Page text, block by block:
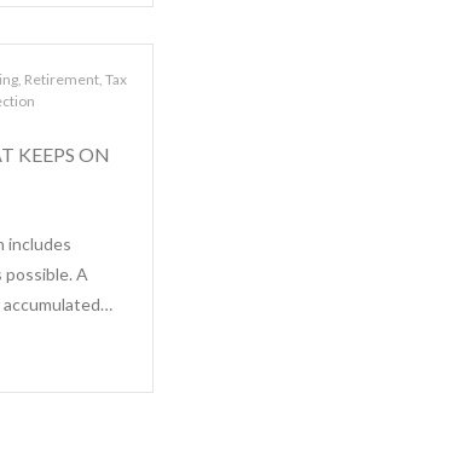
, Retirement, Tax
KEEPS ON
includes
possible. A